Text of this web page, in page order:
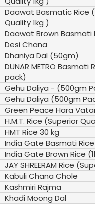
Daawat Basmatic Rice
Quality 1kg )
Daawat Brown Basmati
Desi Chana
Dhaniya Dal (50gm)
DUNAR METRO Basmati
pack)
Gehu Daliya - (500gm
Gehu Daliya (500gm
Green Peace Hara
H.M.T. Rice (Superior
HMT Rice 30 kg
India Gate Basmati Rice
India Gate Brown Rice
JAY SHREERAM Rice
Kabuli Chana Chole
Kashmiri Rajma
Khadi Moong Dal